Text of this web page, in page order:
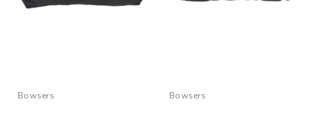
Bowsers Bowsers